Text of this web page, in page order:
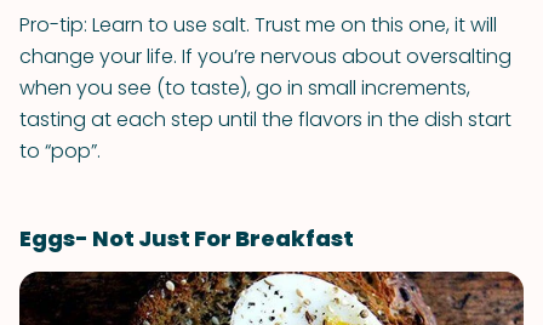
Pro-tip: Learn to use salt. Trust me on this one, it will
change your life. If you’re nervous about oversalting
when you see (to taste), go in small increments,
tasting at each step until the flavors in the dish start
to “pop”.
Eggs- Not Just For Breakfast